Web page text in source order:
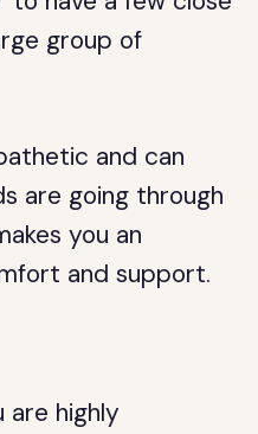
group of
and can
are going through
you an
and support.
are highly